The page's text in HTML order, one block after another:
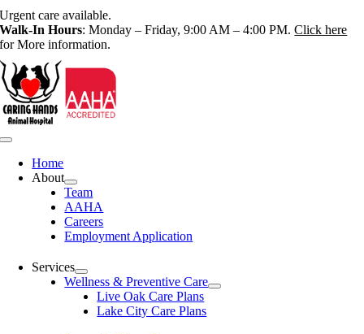
Skip
to
content
Urgent care available.
Walk-In Hours: Monday – Friday, 9:00 AM – 4:00 PM.Click here
for More information.
Toggle
NavigationHome
About
Team
AAHA
Careers
Employment Application
Services
Wellness & Preventive Care
Live Oak Care Plans
Lake City Care Plans